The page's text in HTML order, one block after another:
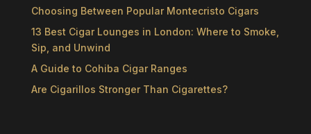
Choosing Between Popular Montecristo Cigars
13 Best Cigar Lounges in London: Where to Smoke,
Sip, and Unwind
A Guide to Cohiba Cigar Ranges
Are Cigarillos Stronger Than Cigarettes?